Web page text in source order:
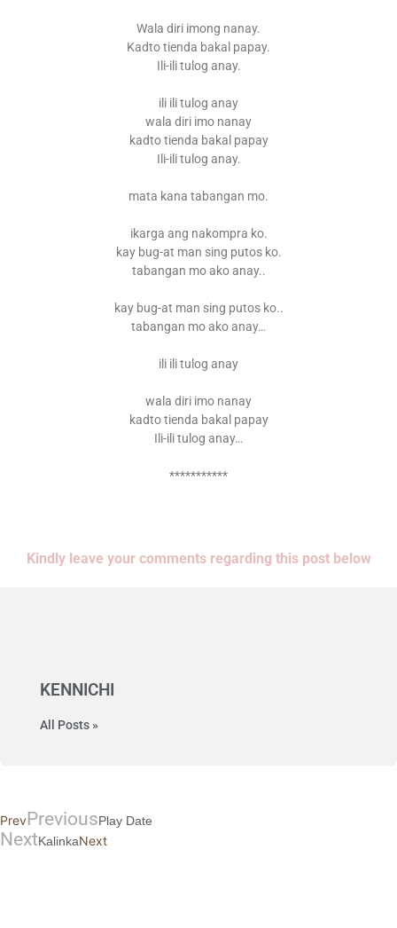
Wala diri imong nanay.
Kadto tienda bakal papay.
Ili-ili tulog anay.
ili ili tulog anay
wala diri imo nanay
kadto tienda bakal papay
Ili-ili tulog anay.
mata kana tabangan mo.
ikarga ang nakompra ko.
kay bug-at man sing putos ko.
tabangan mo ako anay..
kay bug-at man sing putos ko..
tabangan mo ako anay…
ili ili tulog anay
wala diri imo nanay
kadto tienda bakal papay
Ili-ili tulog anay…
***********
Kindly leave your comments regarding this post below
KENNICHI
All Posts »
PrevPreviousPlay Date
NextKalinkaNext